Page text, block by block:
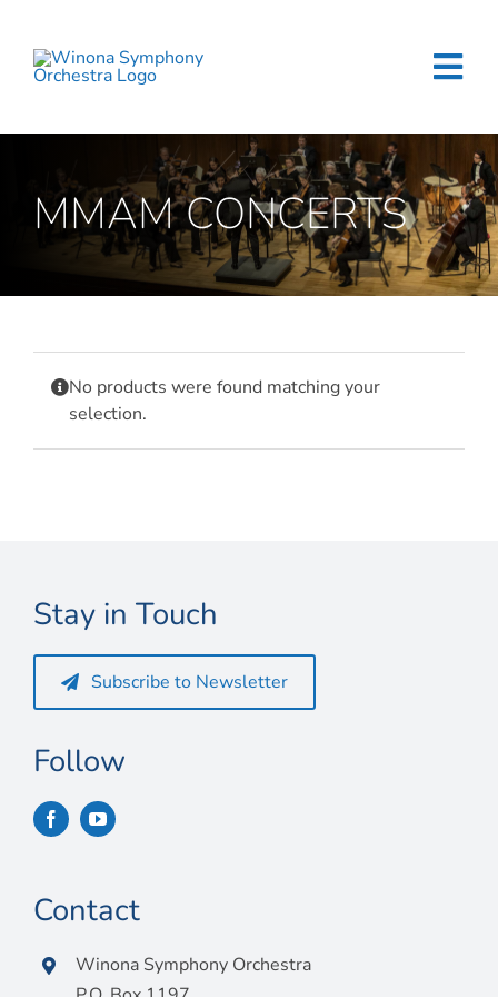
content
Events & Tickets
Education
Support
Merchandise
Cart
MMAM CONCERTS
No products were found matching your
selection.
Stay in Touch
Subscribe to Newsletter
Follow
Contact
Winona Symphony Orchestra